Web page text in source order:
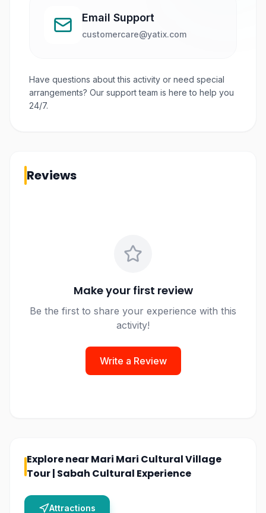
Email Support
customercare@yatix.com
Have questions about this activity or need special
arrangements? Our support team is here to help you
24/7.
Reviews
Make your first review
Be the first to share your experience with this
activity!
Write a Review
Explore nearMari Mari Cultural Village
Tour | Sabah Cultural Experience
Attractions